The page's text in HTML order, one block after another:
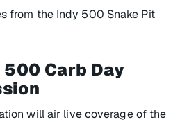
from the Indy 500 Snake Pit
Carb Day
will air live coverage of the